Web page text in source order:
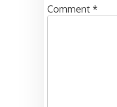
Comment *